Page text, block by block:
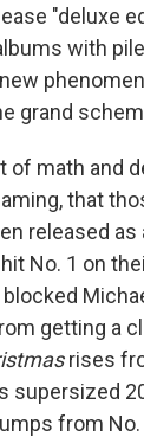
"deluxe
with
grand
of math and
that
released as
No. 1 on
getting a
rises
supersized
from No.